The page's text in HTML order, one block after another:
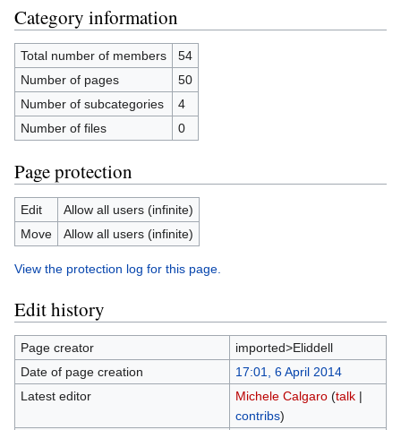
Category information
Total number of members
54
Number of pages
50
Number of subcategories
4
Number of files
0
Page protection
Edit
Allow all users (infinite)
Move
Allow all users (infinite)
View the protection log for this page.
Edit history
Page creator
imported>Eliddell
Date of page creation
17:01, 6 April 2014
Latest editor
Michele Calgaro (talk|
contribs)